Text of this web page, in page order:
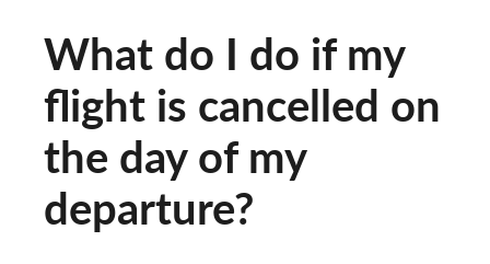
What do I do if my
flight is cancelled on
the day of my
departure?